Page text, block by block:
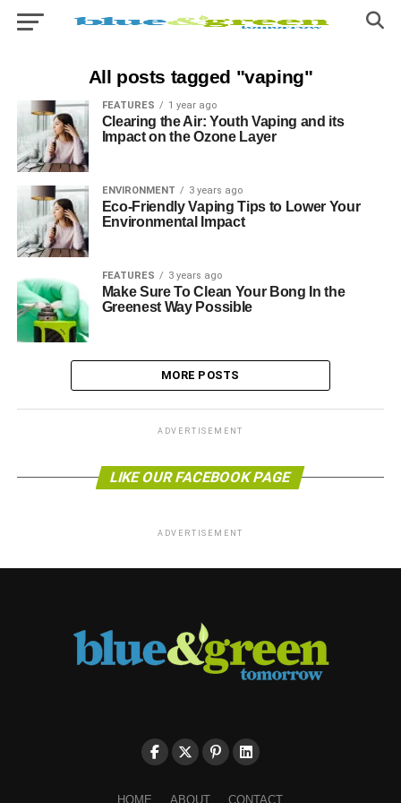
All posts tagged "vaping"
FEATURES 1 year ago
Clearing the Air: Youth Vaping and its
Impact on the Ozone Layer
ENVIRONMENT 3 years ago
Eco-Friendly Vaping Tips to Lower Your
Environmental Impact
FEATURES 3 years ago
Make Sure To Clean Your Bong In the
Greenest Way Possible
MORE POSTS
ADVERTISEMENT
LIKE OUR FACEBOOK PAGE
ADVERTISEMENT
HOME ABOUT CONTACT